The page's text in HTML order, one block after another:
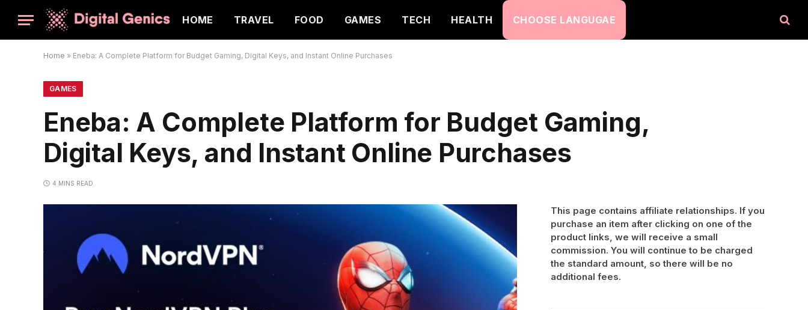
HOME TRAVEL FOOD GAMES TECH HEALTH CHOOSE LANGUGAE
Home » Eneba: A Complete Platform for Budget Gaming, Digital Keys, and Instant Online Purchases
GAMES
Eneba: A Complete Platform for Budget Gaming,
Digital Keys, and Instant Online Purchases
4 MINS READ
This page contains affiliate relationships. If you
purchase an item after clicking on one of the
product links, we will receive a small
commission. You will continue to be charged
the standard amount, so there will be no
additional fees.